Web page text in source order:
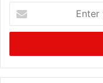
your
Email